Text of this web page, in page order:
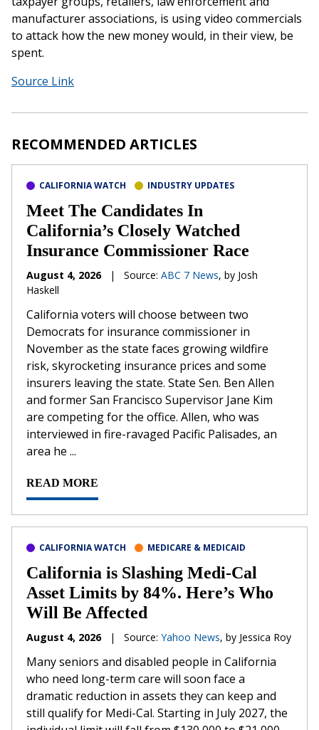
manufacturer associations, is using video commercials
to attack how the new money would, in their view, be
spent.
Source Link
RECOMMENDED ARTICLES
CALIFORNIA WATCH INDUSTRY UPDATES
Meet The Candidates In
California’s Closely Watched
Insurance Commissioner Race
August 4, 2026 | Source: ABC 7 News, by Josh
Haskell
California voters will choose between two
Democrats for insurance commissioner in
November as the state faces growing wildfire
risk, skyrocketing insurance prices and some
insurers leaving the state. State Sen. Ben Allen
and former San Francisco Supervisor Jane Kim
are competing for the office. Allen, who was
interviewed in fire-ravaged Pacific Palisades, an
area he ...
READ MORE
CALIFORNIA WATCH MEDICARE & MEDICAID
California is Slashing Medi-Cal
Asset Limits by 84%. Here’s Who
Will Be Affected
August 4, 2026 | Source: Yahoo News, by Jessica Roy
Many seniors and disabled people in California
who need long-term care will soon face a
dramatic reduction in assets they can keep and
still qualify for Medi-Cal. Starting in July 2027, the